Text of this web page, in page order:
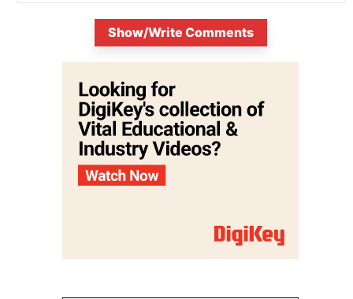
Show/Write Comments